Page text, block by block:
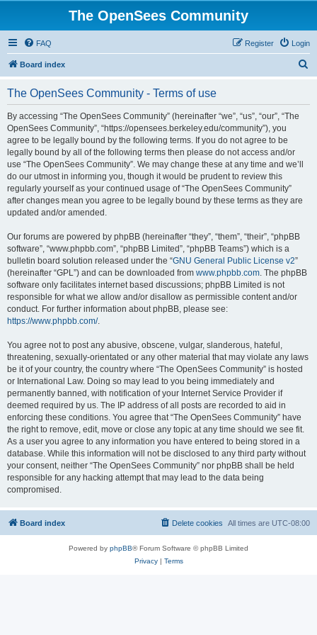
The OpenSees Community
FAQ Login
Register
Board index
The OpenSees Community - Terms of use
By accessing “The OpenSees Community” (hereinafter “we”, “us”, “our”, “The
OpenSees Community”, “https://opensees.berkeley.edu/community”), you
agree to be legally bound by the following terms. If you do not agree to be
legally bound by all of the following terms then please do not access and/or
use “The OpenSees Community”. We may change these at any time and we’ll
do our utmost in informing you, though it would be prudent to review this
regularly yourself as your continued usage of “The OpenSees Community”
after changes mean you agree to be legally bound by these terms as they are
updated and/or amended.
Our forums are powered by phpBB (hereinafter “they”, “them”, “their”, “phpBB
software”, “www.phpbb.com”, “phpBB Limited”, “phpBB Teams”) which is a
bulletin board solution released under the “GNU General Public License v2”
(hereinafter “GPL”) and can be downloaded from www.phpbb.com. The phpBB
software only facilitates internet based discussions; phpBB Limited is not
responsible for what we allow and/or disallow as permissible content and/or
conduct. For further information about phpBB, please see:
https://www.phpbb.com/.
You agree not to post any abusive, obscene, vulgar, slanderous, hateful,
threatening, sexually-orientated or any other material that may violate any laws
be it of your country, the country where “The OpenSees Community” is hosted
or International Law. Doing so may lead to you being immediately and
permanently banned, with notification of your Internet Service Provider if
deemed required by us. The IP address of all posts are recorded to aid in
enforcing these conditions. You agree that “The OpenSees Community” have
the right to remove, edit, move or close any topic at any time should we see fit.
As a user you agree to any information you have entered to being stored in a
database. While this information will not be disclosed to any third party without
your consent, neither “The OpenSees Community” nor phpBB shall be held
responsible for any hacking attempt that may lead to the data being
compromised.
Board index All times are UTC-08:00
Delete cookies
Powered by phpBB® Forum Software © phpBB Limited
Privacy| Terms